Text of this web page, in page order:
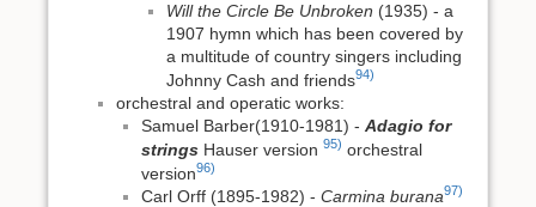
Will the Circle Be Unbroken (1935) - a
1907 hymn which has been covered by
a multitude of country singers including
Johnny Cash and friends94)
orchestral and operatic works:
Samuel Barber(1910-1981) - Adagio for
strings Hauser version 95) orchestral
version96)
Carl Orff (1895-1982) - Carmina burana97)